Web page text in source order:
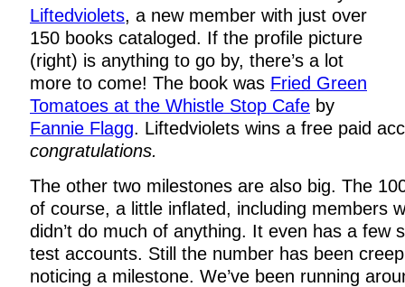
Liftedviolets, a new member with just over
150 books cataloged. If the profile picture
(right) is anything to go by, there’s a lot
more to come! The book was Fried Green
Tomatoes at the Whistle Stop Cafe by
Fannie Flagg. Liftedviolets wins a free paid
congratulations.
The other two milestones are also big. The
of course, a little inflated, including members
didn’t do much of anything. It even has a few
test accounts. Still the number has been
noticing a milestone. We’ve been running